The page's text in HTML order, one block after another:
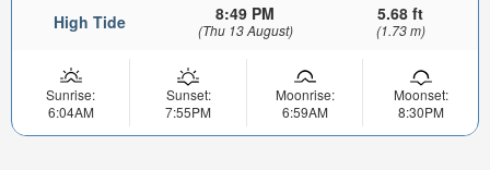
High Tide 8:49 PM
(Thu 13 August)
5.68 ft
(1.73 m)
Sunrise:
6:04AM
Sunset:
7:55PM
Moonrise:
6:59AM
Moonset:
8:30PM